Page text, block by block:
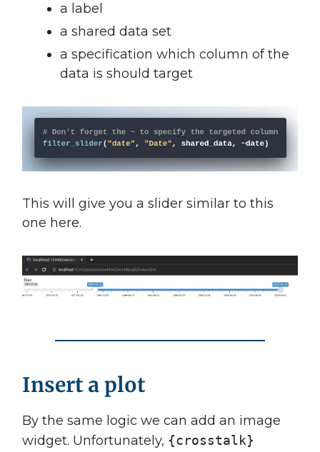
a label
a shared data set
a specification which column of the
data is should target
This will give you a slider similar to this
one here.
Insert a plot
By the same logic we can add an image
widget. Unfortunately, {crosstalk}